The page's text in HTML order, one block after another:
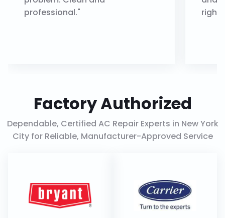
professional."
right."
Factory Authorized
Dependable, Certified AC Repair Experts in New York
City for Reliable, Manufacturer-Approved Service